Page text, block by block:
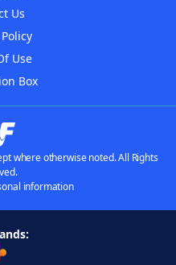
Us
Use
Box
where otherwise noted. All Rights
information